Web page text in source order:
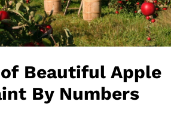
Beautiful Apple
By Numbers